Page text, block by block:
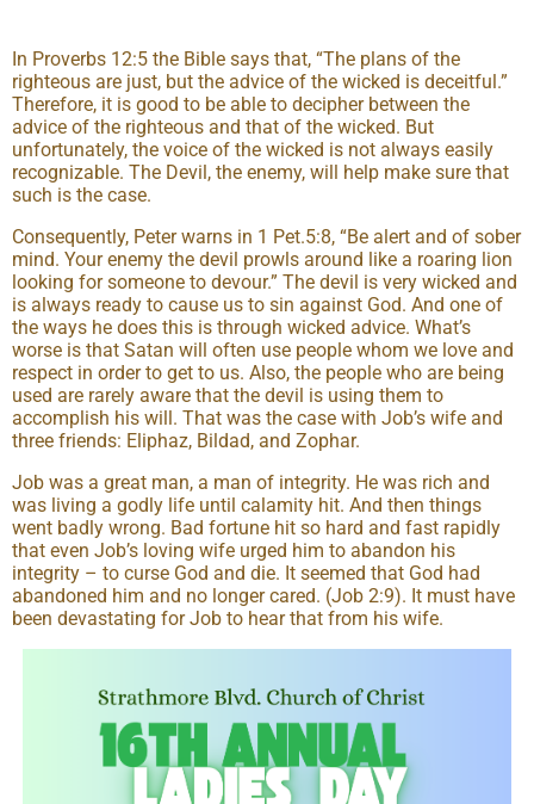
In Proverbs 12:5 the Bible says that, “The plans of the
righteous are just, but the advice of the wicked is deceitful.”
Therefore, it is good to be able to decipher between the
advice of the righteous and that of the wicked. But
unfortunately, the voice of the wicked is not always easily
recognizable. The Devil, the enemy, will help make sure that
such is the case.
Consequently, Peter warns in 1 Pet.5:8, “Be alert and of sober
mind. Your enemy the devil prowls around like a roaring lion
looking for someone to devour.” The devil is very wicked and
is always ready to cause us to sin against God. And one of
the ways he does this is through wicked advice. What’s
worse is that Satan will often use people whom we love and
respect in order to get to us. Also, the people who are being
used are rarely aware that the devil is using them to
accomplish his will. That was the case with Job’s wife and
three friends: Eliphaz, Bildad, and Zophar.
Job was a great man, a man of integrity. He was rich and
was living a godly life until calamity hit. And then things
went badly wrong. Bad fortune hit so hard and fast rapidly
that even Job’s loving wife urged him to abandon his
integrity – to curse God and die. It seemed that God had
abandoned him and no longer cared. (Job 2:9). It must have
been devastating for Job to hear that from his wife.